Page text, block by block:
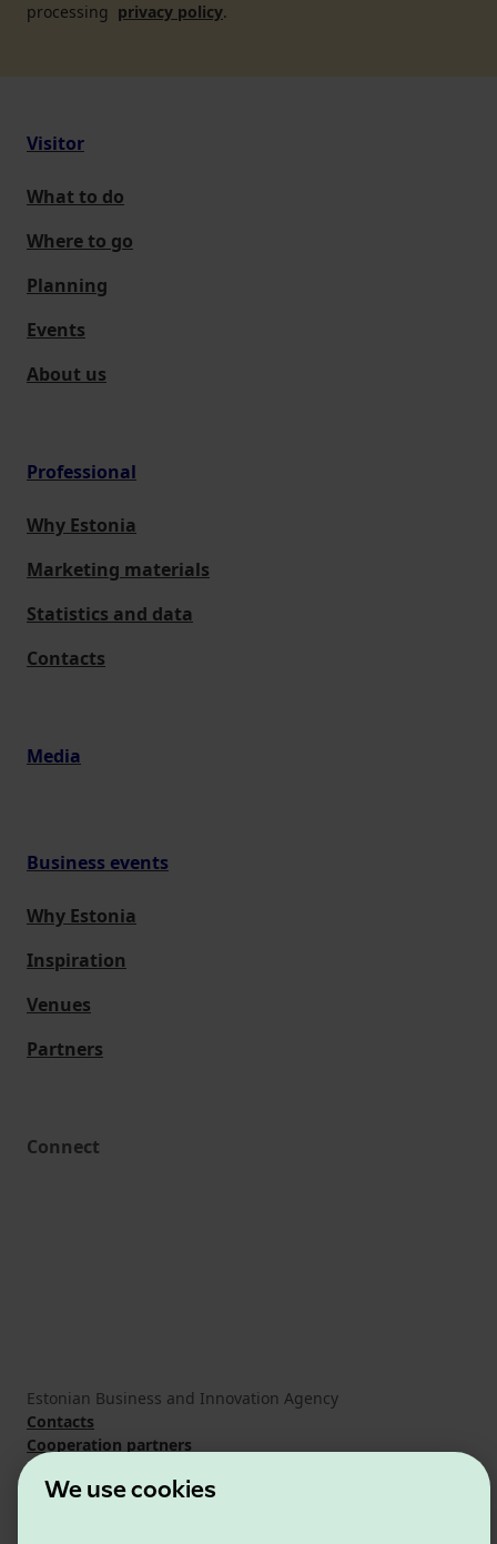
We use cookies
processing privacy policy.
Visitor
What to do
Where to go
Planning
Events
About us
Professional
Why Estonia
Marketing materials
Statistics and data
Contacts
Media
Business events
Why Estonia
Inspiration
Venues
Partners
Connect
Estonian Business and Innovation Agency
Contacts
Cooperation partners
Terms of use
Cookie and privacy policy